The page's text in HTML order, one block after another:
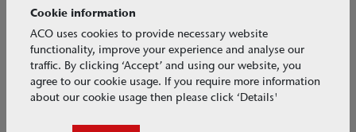
CASE STUDIES View all CASE STUDIES
Cookie information
ACO uses cookies to provide necessary website
functionality, improve your experience and analyse our
traffic. By clicking ‘Accept’ and using our website, you
agree to our cookie usage. If you require more information
about our cookie usage then please click ‘Details'